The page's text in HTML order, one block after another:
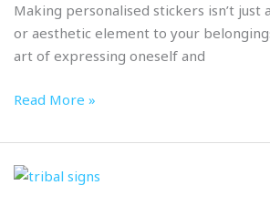
Making personalised stickers isn’t just
or aesthetic element to your
art of expressing oneself and
Read More »
What